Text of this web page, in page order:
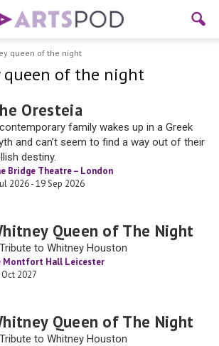
queen of the night
queen of the night
Oresteia
family wakes up in a Greek
and can’t seem to find a way out of their
destiny.
Bridge Theatre – London
2026 - 19 Sep 2026
Queen of The Night
to Whitney Houston
Montfort Hall Leicester
2027
Queen of The Night
to Whitney Houston